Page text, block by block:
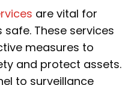
are vital for
These services
measures to
and protect assets.
to surveillance